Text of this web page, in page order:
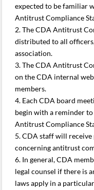
expected to be familiar
Antitrust Compliance
2. The CDA Antitrust
distributed to all
association.
3. The CDA Antitrust
on the CDA internal
members.
4. Each CDA board
begin with a reminder to
Antitrust Compliance
5. CDA staff will
concerning antitrust
6. In general, CDA
legal counsel if there is
laws apply in a